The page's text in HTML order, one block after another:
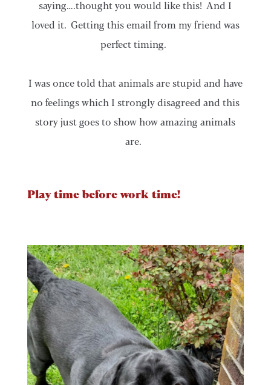
saying….thought you would like this! And I
loved it. Getting this email from my friend was
perfect timing.
I was once told that animals are stupid and have
no feelings which I strongly disagreed and this
story just goes to show how amazing animals
are.
Play time before work time!